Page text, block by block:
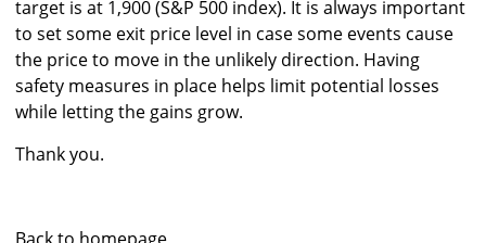
target is at 1,900 (S&P 500 index). It is always important
to set some exit price level in case some events cause
the price to move in the unlikely direction. Having
safety measures in place helps limit potential losses
while letting the gains grow.
Thank you.